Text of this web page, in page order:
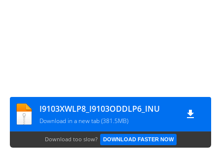
I9103XWLP8_I9103ODDLP6_INU
Download in a new tab (381.5MB)
Download too slow? DOWNLOAD FASTER NOW